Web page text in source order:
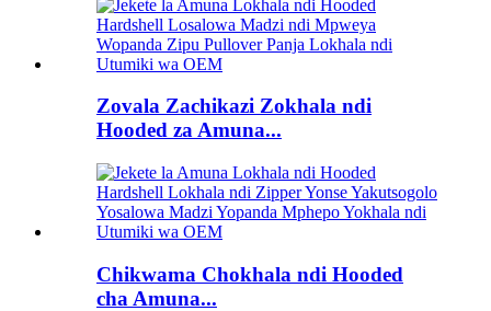
Zovala Zachikazi Zokhala ndi
Hooded za Amuna...
Chikwama Chokhala ndi Hooded
cha Amuna...